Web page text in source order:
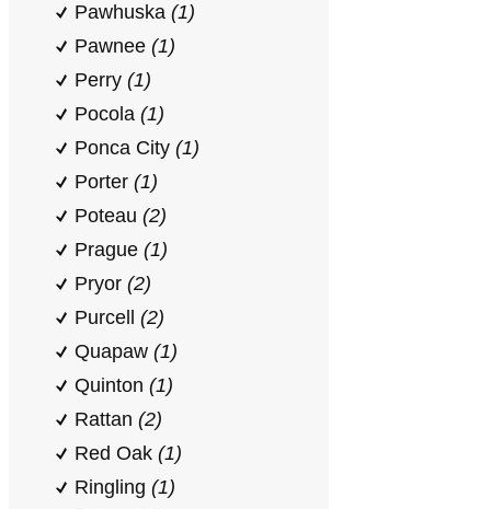
Pawhuska (1)
Pawnee (1)
Perry (1)
Pocola (1)
Ponca City (1)
Porter (1)
Poteau (2)
Prague (1)
Pryor (2)
Purcell (2)
Quapaw (1)
Quinton (1)
Rattan (2)
Red Oak (1)
Ringling (1)